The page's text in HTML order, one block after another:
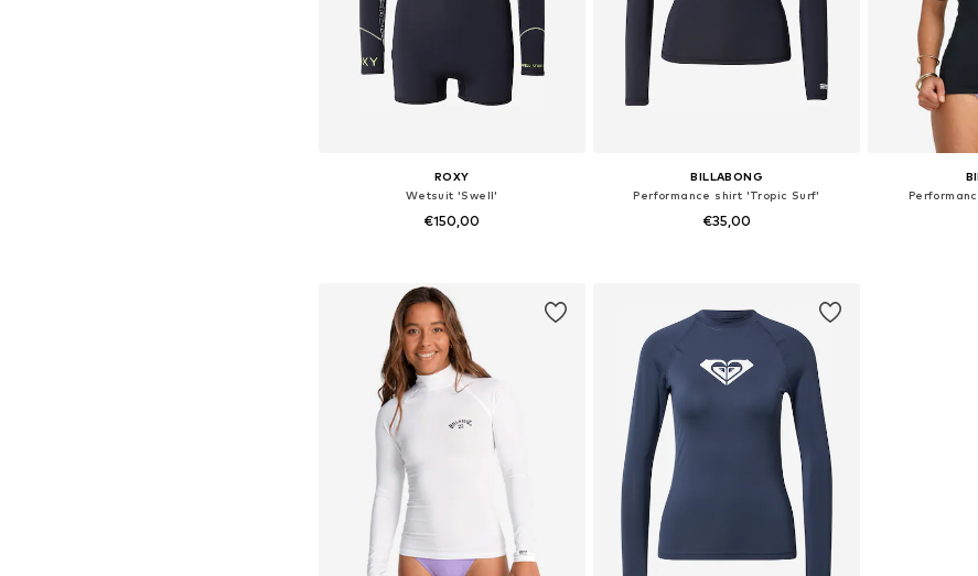
ROXY
Wetsuit 'Swell'
€150,00
Add to basket
BILLABONG
Performance shirt 'Tropic Surf'
€35,00